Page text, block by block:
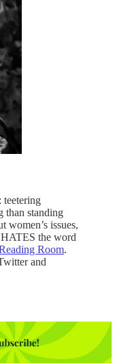
than standing
women’s issues,
the word
Room.
and